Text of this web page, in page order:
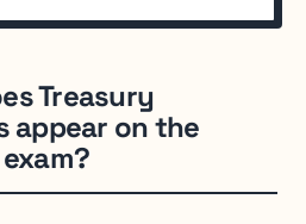
Treasury
appear on the